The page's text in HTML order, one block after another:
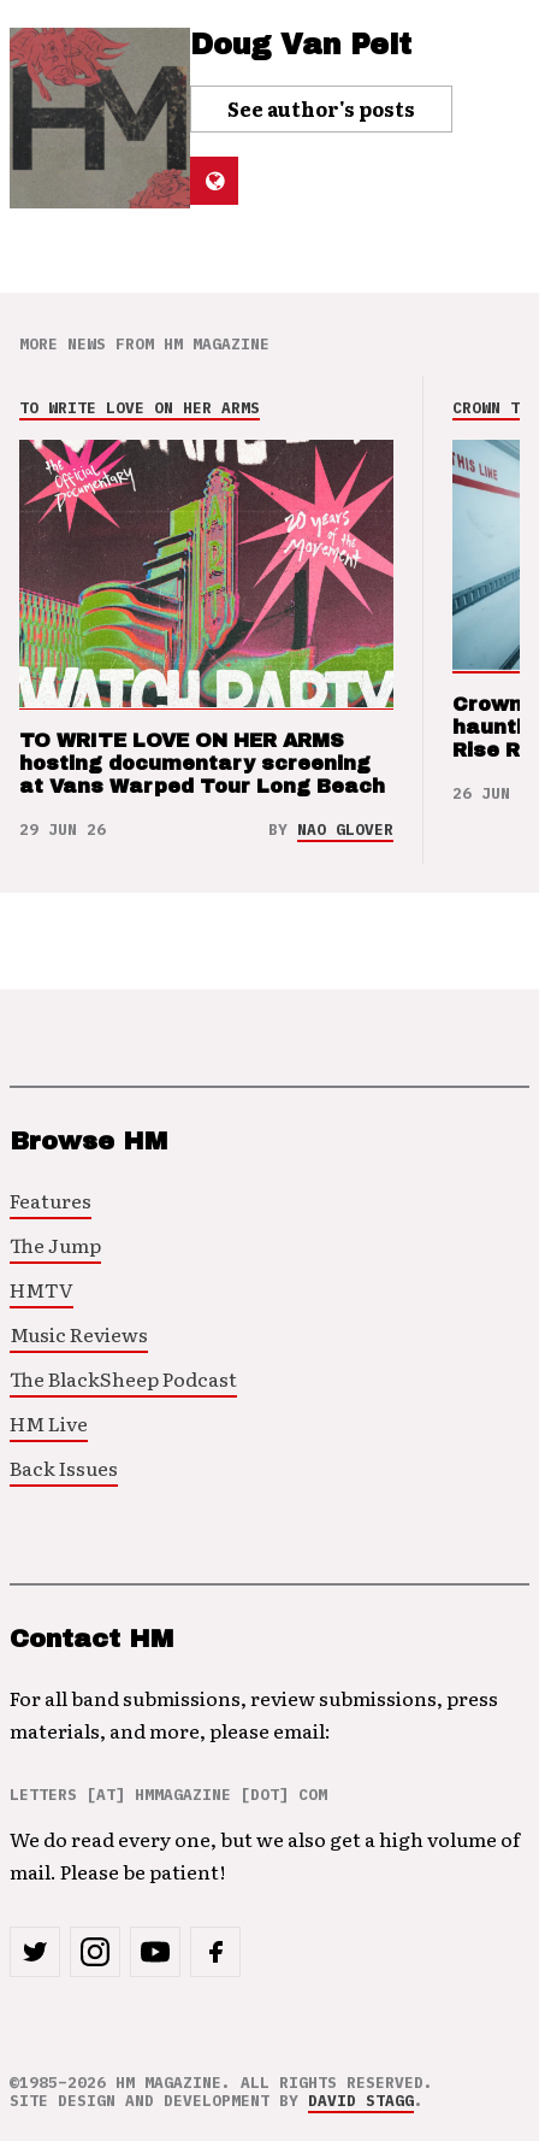
Doug Van Pelt
See author's posts
MORE NEWS FROM HM MAGAZINE
TO WRITE LOVE ON HER ARMS
TO WRITE LOVE ON HER ARMS
hosting documentary screening
at Vans Warped Tour Long Beach
29 JUN 26 BY NAO GLOVER
CROWN
Crown
Rise
26 JUN 26
Browse HM
Features
The Jump
HMTV
Music Reviews
The BlackSheep Podcast
HM Live
Back Issues
Contact HM
For all band submissions, review submissions, press
materials, and more, please email:
LETTERS [AT] HMMAGAZINE [DOT] COM
We do read every one, but we also get a high volume of
mail. Please be patient!
©1985–2026 HM MAGAZINE. ALL RIGHTS RESERVED.
SITE DESIGN AND DEVELOPMENT BY DAVID STAGG.